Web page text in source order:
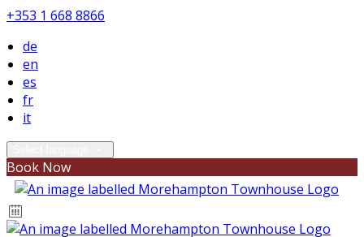
+353 1 668 8866
de
en
es
fr
it
Book Now